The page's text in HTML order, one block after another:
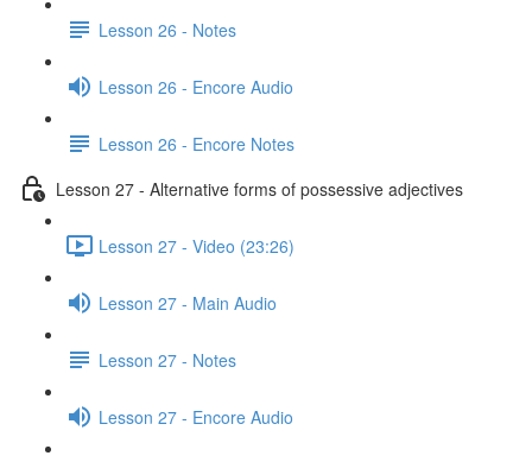
Lesson 26 - Notes
Lesson 26 - Encore Audio
Lesson 26 - Encore Notes
Lesson 27 - Alternative forms of possessive adjectives
Lesson 27 - Video (23:26)
Lesson 27 - Main Audio
Lesson 27 - Notes
Lesson 27 - Encore Audio